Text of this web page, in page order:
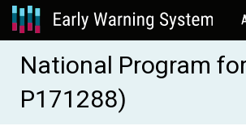
National Program
P171288)